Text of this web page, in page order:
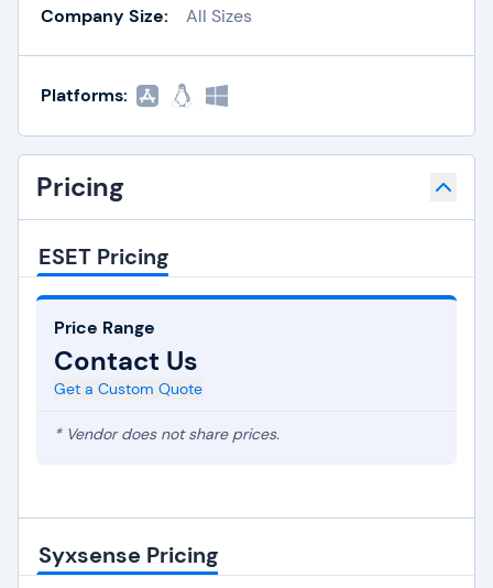
Company Size: All Sizes
Platforms:
Pricing
ESET Pricing
Price Range
Contact Us
Get a Custom Quote
* Vendor does not share prices.
Syxsense Pricing